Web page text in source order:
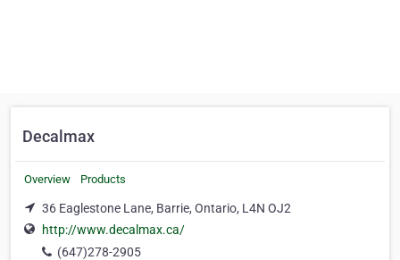
Decalmax
Overview Products
36 Eaglestone Lane, Barrie, Ontario, L4N OJ2
http://www.decalmax.ca/
(647)278-2905